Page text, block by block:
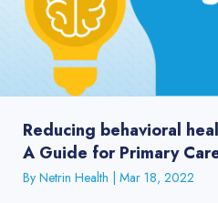
Reducing behavioral
A Guide for Primary
By Netrin Health | Mar 18, 2022